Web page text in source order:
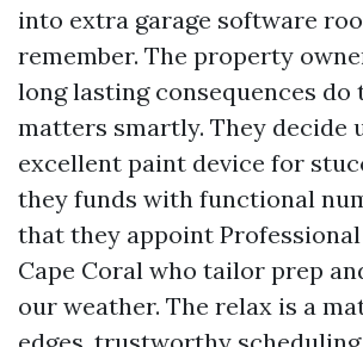
into extra garage software
remember. The property
long lasting consequences do
matters smartly. They decide
excellent paint device for
they funds with functional
that they appoint
Cape Coral who tailor prep
our weather. The relax is a